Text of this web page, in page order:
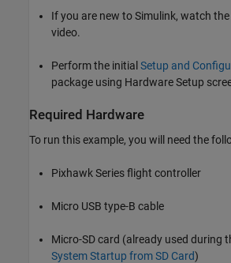
If you are new to Simulink, watch the
video.
Perform the initial Setup and
package using Hardware Setup
Required Hardware
To run this example, you will need the
Pixhawk Series flight controller
Micro USB type-B cable
Micro-SD card (already used during
System Startup from SD Card)